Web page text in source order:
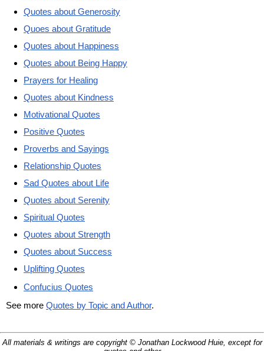
Quotes about Generosity
Quoes about Gratitude
Quotes about Happiness
Quotes about Being Happy
Prayers for Healing
Quotes about Kindness
Motivational Quotes
Positive Quotes
Proverbs and Sayings
Relationship Quotes
Sad Quotes about Life
Quotes about Serenity
Spiritual Quotes
Quotes about Strength
Quotes about Success
Uplifting Quotes
Confucius Quotes
See more Quotes by Topic and Author.
All materials & writings are copyright © Jonathan Lockwood Huie, except for